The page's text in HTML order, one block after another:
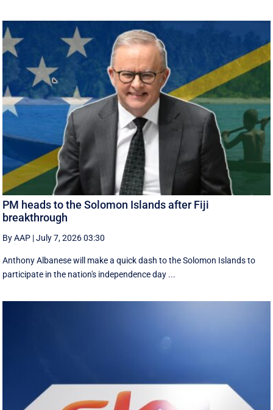
PM heads to the Solomon Islands after Fiji
breakthrough
By AAP |July 7, 2026 03:30
Anthony Albanese will make a quick dash to the Solomon Islands to
participate in the nation's independence day ...